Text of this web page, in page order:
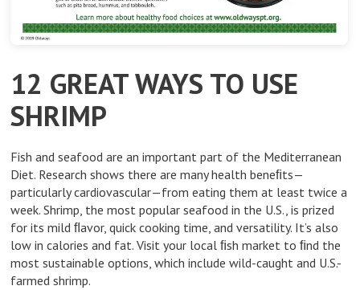
12 GREAT WAYS TO USE
SHRIMP
Fish and seafood are an important part of the Mediterranean
Diet. Research shows there are many health beneﬁts—
particularly cardiovascular—from eating them at least twice a
week. Shrimp, the most popular seafood in the U.S., is prized
for its mild ﬂavor, quick cooking time, and versatility. It’s also
low in calories and fat. Visit your local ﬁsh market to ﬁnd the
most sustainable options, which include wild-caught and U.S.-
farmed shrimp.